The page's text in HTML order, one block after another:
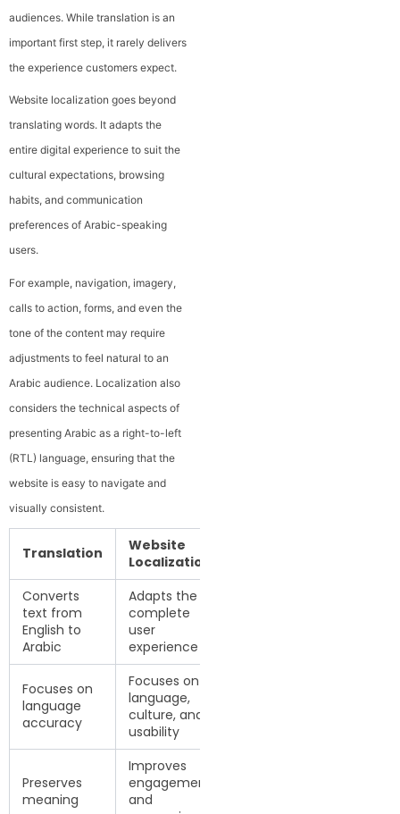
audiences. While translation is an
important first step, it rarely delivers
the experience customers expect.
Website localization goes beyond
translating words. It adapts the
entire digital experience to suit the
cultural expectations, browsing
habits, and communication
preferences of Arabic-speaking
users.
For example, navigation, imagery,
calls to action, forms, and even the
tone of the content may require
adjustments to feel natural to an
Arabic audience. Localization also
considers the technical aspects of
presenting Arabic as a right-to-left
(RTL) language, ensuring that the
website is easy to navigate and
visually consistent.
Translation
Website
Localization
Converts
text from
English to
Arabic
Adapts the
complete
user
experience
Focuses on
language
accuracy
Focuses on
language,
culture, and
usability
Preserves
meaning
Improves
engagement
and